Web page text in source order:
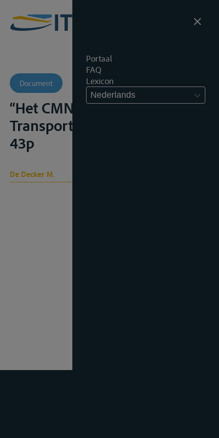
Portaal
FAQ
Lexicon
Nederlands
Document
“Het CMNI Verdrag” in Kluwer
Transportgids, 2007, 5.4.6.,
43p
De Decker M.